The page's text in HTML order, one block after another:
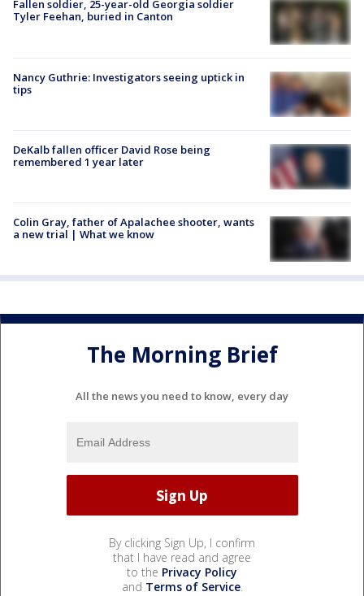
Fallen soldier, 25-year-old Georgia soldier
Tyler Feehan, buried in Canton
Nancy Guthrie: Investigators seeing uptick in
tips
DeKalb fallen officer David Rose being
remembered 1 year later
Colin Gray, father of Apalachee shooter, wants
a new trial | What we know
The Morning Brief
All the news you need to know, every day
By clicking Sign Up, I confirm
that I have read and agree
to the Privacy Policy
and Terms of Service.